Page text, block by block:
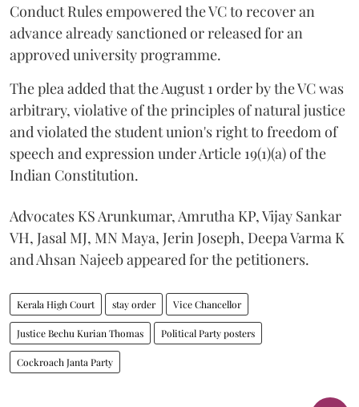
Conduct Rules empowered the VC to recover an
advance already sanctioned or released for an
approved university programme.
The plea added that the August 1 order by the VC was
arbitrary, violative of the principles of natural justice
and violated the student union's right to freedom of
speech and expression under Article 19(1)(a) of the
Indian Constitution.
Advocates KS Arunkumar, Amrutha KP, Vijay Sankar
VH, Jasal MJ, MN Maya, Jerin Joseph, Deepa Varma K
and Ahsan Najeeb appeared for the petitioners.
Kerala High Court stay order Vice Chancellor
Justice Bechu Kurian Thomas Political Party posters
Cockroach Janta Party